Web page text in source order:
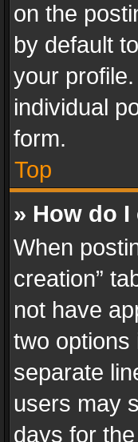
on the
by default
your
individual
form.
Top
» How do
When
creation”
not have
two options
separate
users may
days for